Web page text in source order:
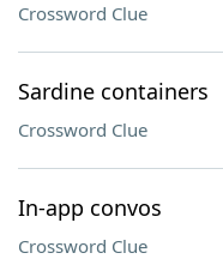
Crossword Clue
Sardine containers
Crossword Clue
In-app convos
Crossword Clue